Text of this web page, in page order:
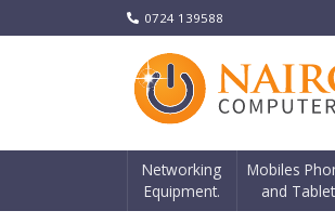
0724 139588
Networking
Equipment.
Mobiles
and